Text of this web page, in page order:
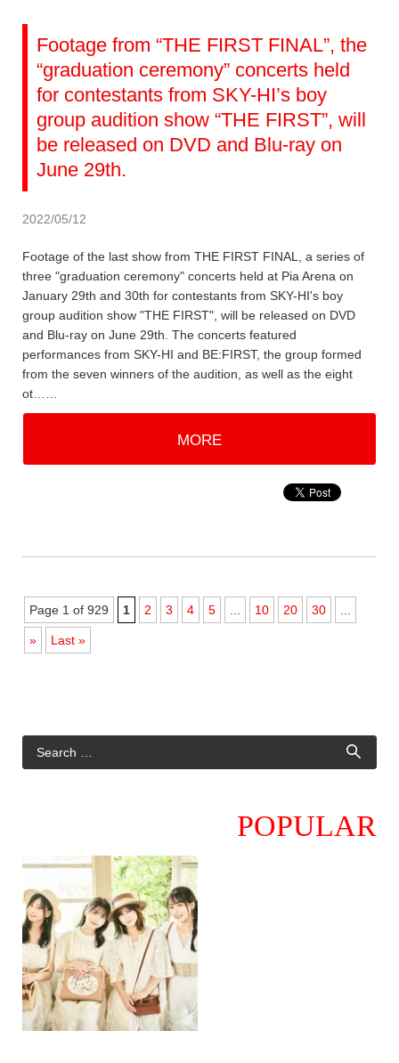
Footage from “THE FIRST FINAL”, the
“graduation ceremony” concerts held
for contestants from SKY-HI’s boy
group audition show “THE FIRST”, will
be released on DVD and Blu-ray on
June 29th.
2022/05/12
Footage of the last show from THE FIRST FINAL, a series of
three "graduation ceremony" concerts held at Pia Arena on
January 29th and 30th for contestants from SKY-HI's boy
group audition show "THE FIRST", will be released on DVD
and Blu-ray on June 29th. The concerts featured
performances from SKY-HI and BE:FIRST, the group formed
from the seven winners of the audition, as well as the eight
ot……
MORE
Page 1 of 929 1 2 3 4 5 ... 10 20 30 ...
» Last »
POPULAR